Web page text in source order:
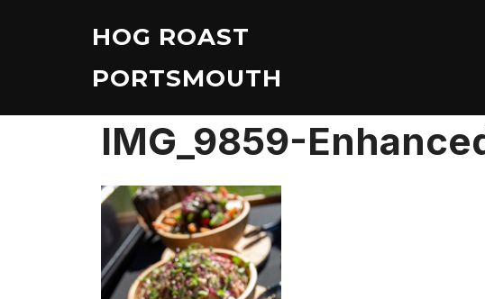
HOG ROAST
PORTSMOUTH
IMG_9859-